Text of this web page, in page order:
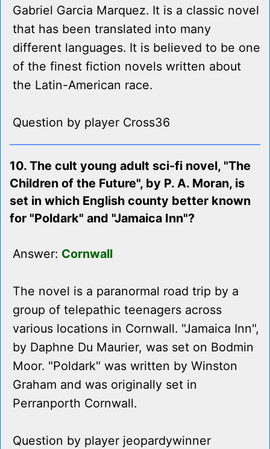
Gabriel Garcia Marquez. It is a classic novel
that has been translated into many
different languages. It is believed to be one
of the finest fiction novels written about
the Latin-American race.
Question by player Cross36
10. The cult young adult sci-fi novel, "The
Children of the Future", by P. A. Moran, is
set in which English county better known
for "Poldark" and "Jamaica Inn"?
Answer: Cornwall
The novel is a paranormal road trip by a
group of telepathic teenagers across
various locations in Cornwall. "Jamaica Inn",
by Daphne Du Maurier, was set on Bodmin
Moor. "Poldark" was written by Winston
Graham and was originally set in
Perranporth Cornwall.
Question by player jeopardywinner